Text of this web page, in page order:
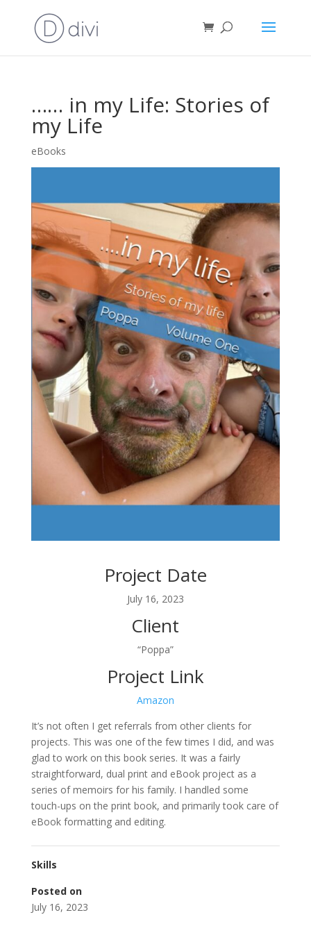
…… in my Life: Stories of
my Life
eBooks
Project Date
July 16, 2023
Client
“Poppa”
Project Link
Amazon
It’s not often I get referrals from other clients for
projects. This was one of the few times I did, and was
glad to work on this book series. It was a fairly
straightforward, dual print and eBook project as a
series of memoirs for his family. I handled some
touch-ups on the print book, and primarily took care of
eBook formatting and editing.
Skills
Posted on
July 16, 2023